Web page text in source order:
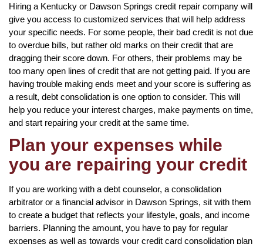
Hiring a Kentucky or Dawson Springs credit repair company will
give you access to customized services that will help address
your specific needs. For some people, their bad credit is not due
to overdue bills, but rather old marks on their credit that are
dragging their score down. For others, their problems may be
too many open lines of credit that are not getting paid. If you are
having trouble making ends meet and your score is suffering as
a result, debt consolidation is one option to consider. This will
help you reduce your interest charges, make payments on time,
and start repairing your credit at the same time.
Plan your expenses while
you are repairing your credit
If you are working with a debt counselor, a consolidation
arbitrator or a financial advisor in Dawson Springs, sit with them
to create a budget that reflects your lifestyle, goals, and income
barriers. Planning the amount, you have to pay for regular
expenses as well as towards your credit card consolidation plan